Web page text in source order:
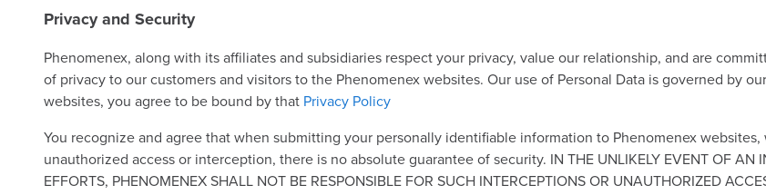
Privacy and Security
Phenomenex, along with its affiliates and subsidiaries respect your privacy, value our relationship, and are
of privacy to our customers and visitors to the Phenomenex websites. Our use of Personal Data is governed by our
websites, you agree to be bound by that Privacy Policy
You recognize and agree that when submitting your personally identifiable information to Phenomenex
unauthorized access or interception, there is no absolute guarantee of security. IN THE UNLIKELY EVENT OF AN
EFFORTS, PHENOMENEX SHALL NOT BE RESPONSIBLE FOR SUCH INTERCEPTIONS OR UNAUTHORIZED